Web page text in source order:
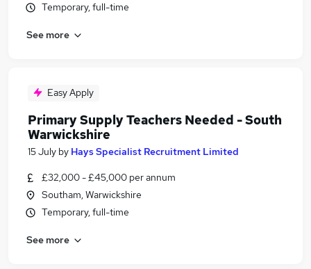
Temporary, full-time
See more
Easy Apply
Primary Supply Teachers Needed - South
Warwickshire
15 July by Hays Specialist Recruitment Limited
£32,000 - £45,000 per annum
Southam, Warwickshire
Temporary, full-time
See more